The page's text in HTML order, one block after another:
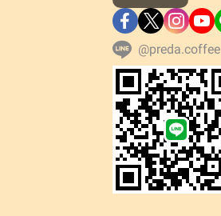
@preda.coffee